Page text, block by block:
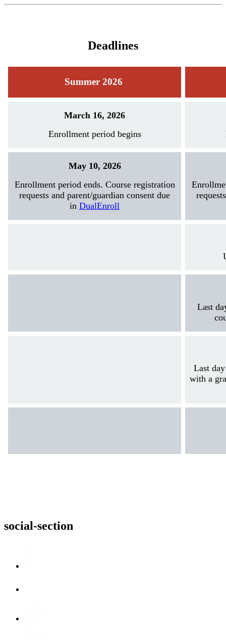
Deadlines
Summer 2026
March 16, 2026
Enrollment period begins
May 10, 2026
Enrollment period ends. Course registration
requests and parent/guardian consent due
in DualEnroll
Last
Last
with a
social-section